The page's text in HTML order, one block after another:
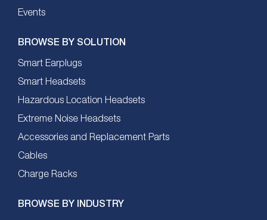
Events
BROWSE BY SOLUTION
Smart Earplugs
Smart Headsets
Hazardous Location Headsets
Extreme Noise Headsets
Accessories and Replacement Parts
Cables
Charge Racks
BROWSE BY INDUSTRY